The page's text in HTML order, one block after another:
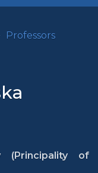
Professors
(Principality of